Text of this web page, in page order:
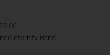
Eternity Band